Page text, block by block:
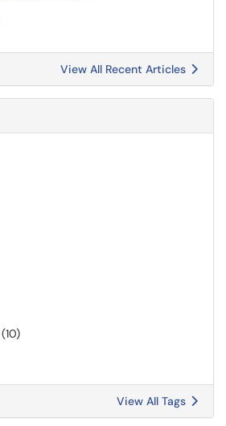
View All Recent Articles
(10)
View All Tags